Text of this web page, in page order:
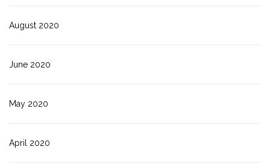
August 2020
June 2020
May 2020
April 2020